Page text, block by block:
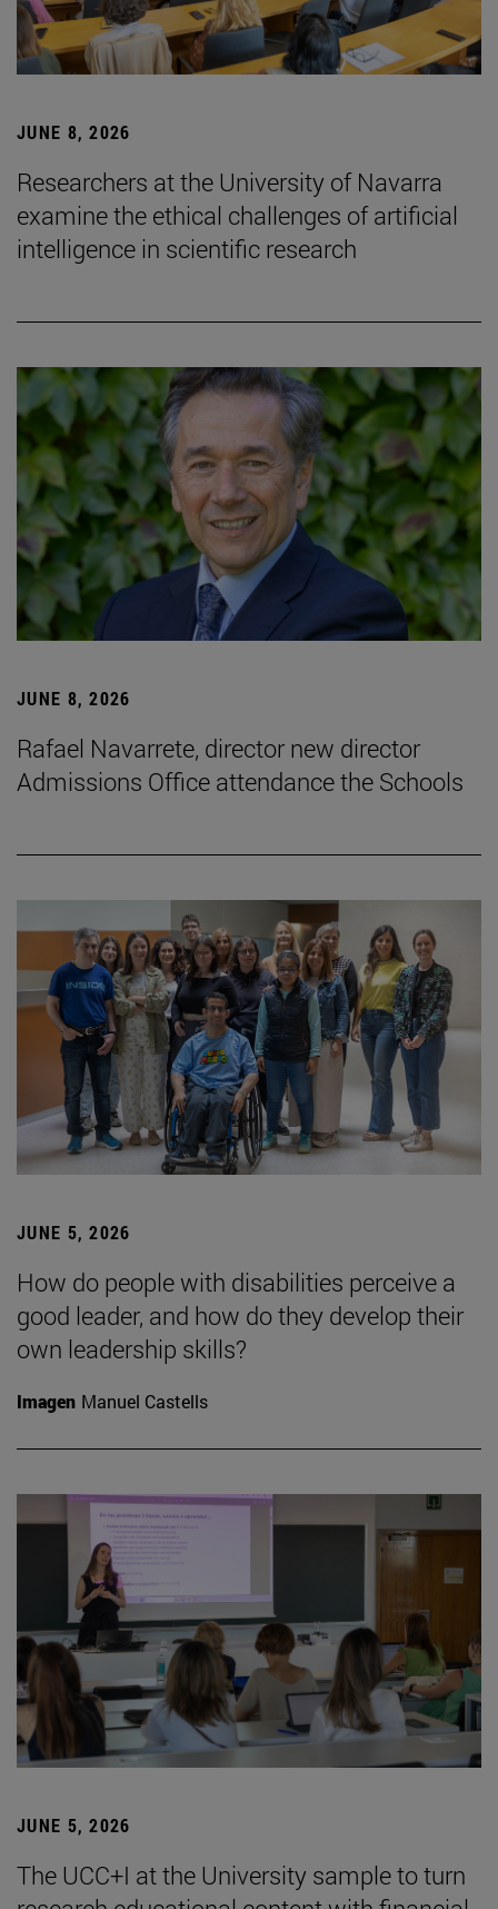
JUNE 8, 2026
Researchers at the University of Navarra
examine the ethical challenges of artificial
intelligence in scientific research
JUNE 8, 2026
Rafael Navarrete, director new director
Admissions Office attendance the Schools
JUNE 5, 2026
How do people with disabilities perceive a
good leader, and how do they develop their
own leadership skills?
Imagen Manuel Castells
JUNE 5, 2026
The UCC+I at the University sample to turn